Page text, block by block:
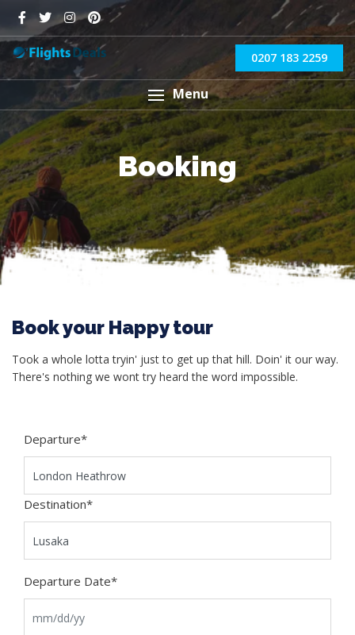
0207 183 2259
Menu
Booking
Book your Happy tour
Took a whole lotta tryin' just to get up that hill. Doin' it our way.
There's nothing we wont try heard the word impossible.
Departure*
Destination*
Departure Date*